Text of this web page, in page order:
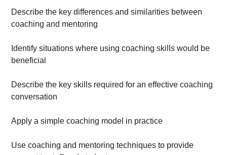
Describe the key differences and similarities between
coaching and mentoring
Identify situations where using coaching skills would be
beneficial
Describe the key skills required for an effective coaching
conversation
Apply a simple coaching model in practice
Use coaching and mentoring techniques to provide